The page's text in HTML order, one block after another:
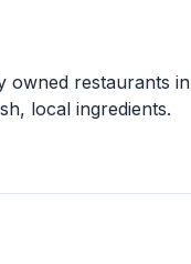
owned restaurants in
local ingredients.